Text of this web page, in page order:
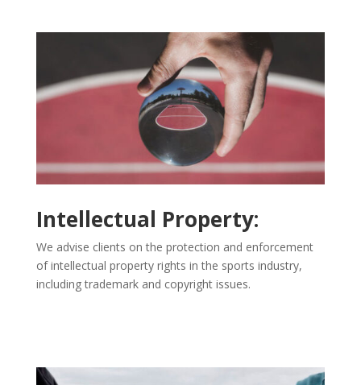
Intellectual Property:
We advise clients on the protection and enforcement
of intellectual property rights in the sports industry,
including trademark and copyright issues.